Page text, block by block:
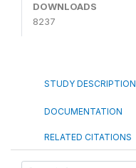
DOWNLOADS
8237
STUDY DESCRIPTION
DOCUMENTATION
RELATED CITATIONS